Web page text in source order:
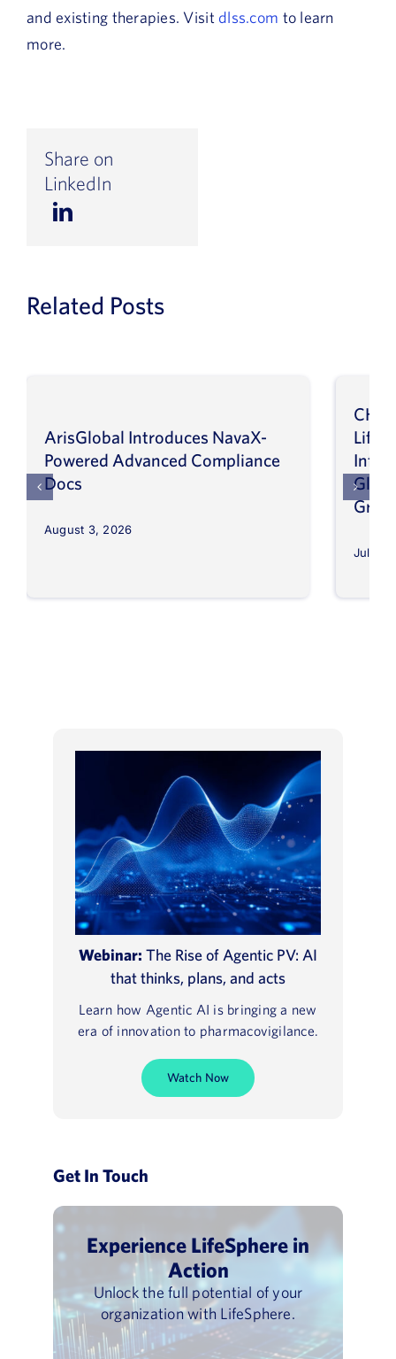
and existing therapies. Visit dlss.com to learn
more.
Share on
LinkedIn
Related Posts
ArisGlobal Introduces NavaX-
Powered Advanced Compliance
Docs
August 3, 2026
July
Webinar: The Rise of Agentic PV: AI
that thinks, plans, and acts
Learn how Agentic AI is bringing a new
era of innovation to pharmacovigilance.
Watch Now
Get In Touch
Experience LifeSphere in
Action
Unlock the full potential of your
organization with LifeSphere.